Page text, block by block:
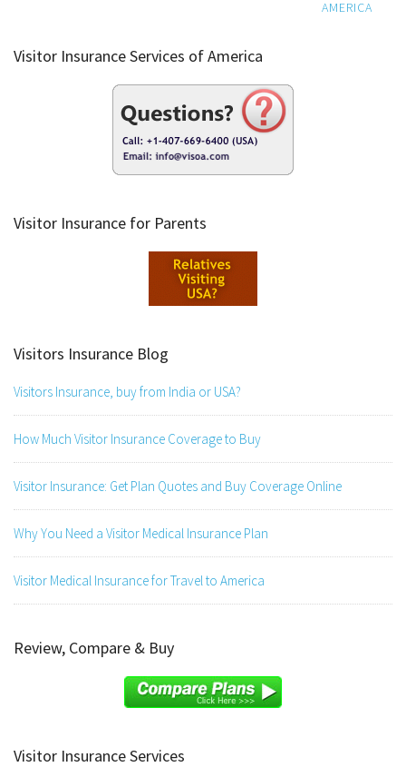
AMERICA
Visitor Insurance Services of America
Visitor Insurance for Parents
Visitors Insurance Blog
Visitors Insurance, buy from India or USA?
How Much Visitor Insurance Coverage to Buy
Visitor Insurance: Get Plan Quotes and Buy Coverage Online
Why You Need a Visitor Medical Insurance Plan
Visitor Medical Insurance for Travel to America
Review, Compare & Buy
Visitor Insurance Services